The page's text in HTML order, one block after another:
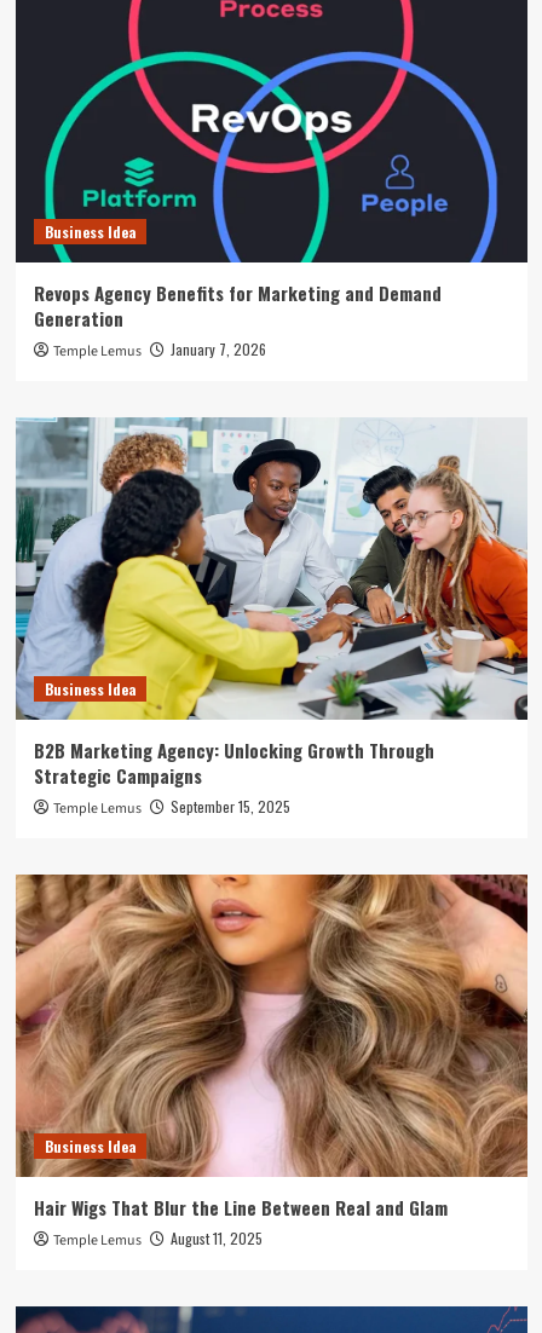
Business Idea
Revops Agency Benefits for Marketing and Demand
Generation
Temple Lemus January 7, 2026
Business Idea
B2B Marketing Agency: Unlocking Growth Through
Strategic Campaigns
Temple Lemus September 15, 2025
Business Idea
Hair Wigs That Blur the Line Between Real and Glam
Temple Lemus August 11, 2025